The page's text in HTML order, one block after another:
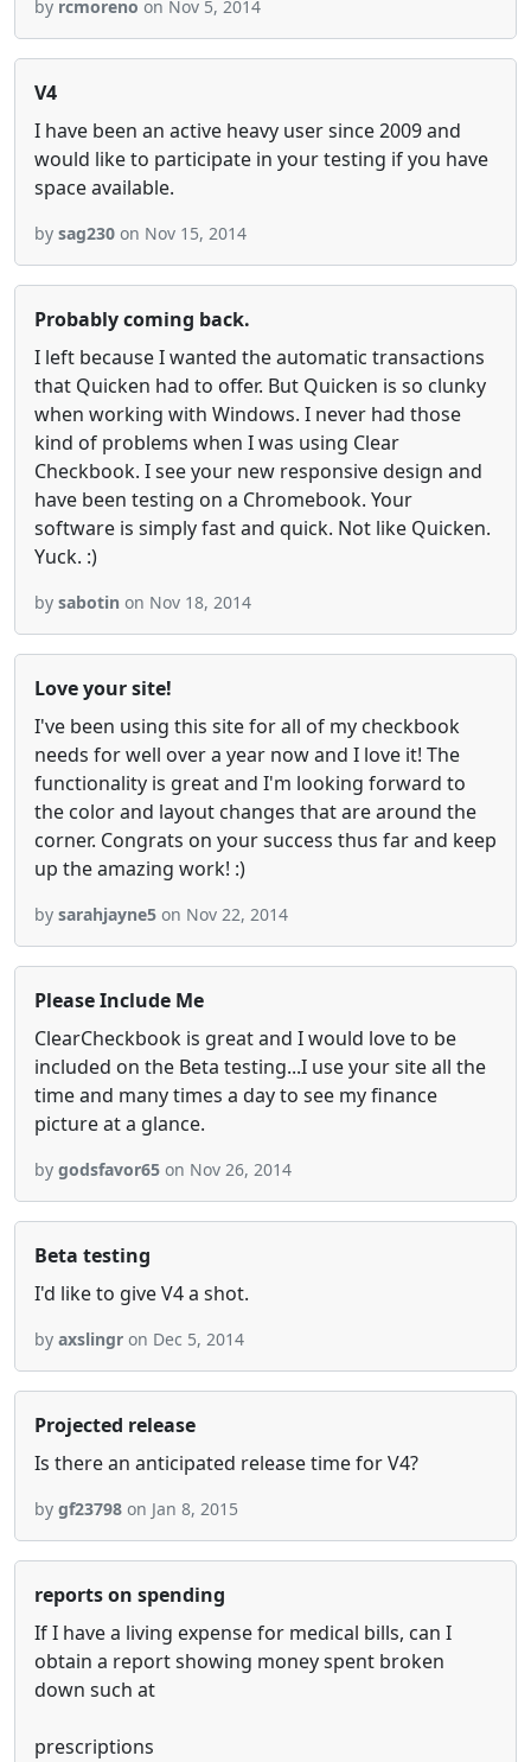
by rcmoreno on Nov 5, 2014
V4
I have been an active heavy user since 2009 and
would like to participate in your testing if you have
space available.
by sag230 on Nov 15, 2014
Probably coming back.
I left because I wanted the automatic transactions
that Quicken had to offer. But Quicken is so clunky
when working with Windows. I never had those
kind of problems when I was using Clear
Checkbook. I see your new responsive design and
have been testing on a Chromebook. Your
software is simply fast and quick. Not like Quicken.
Yuck. :)
by sabotin on Nov 18, 2014
Love your site!
I've been using this site for all of my checkbook
needs for well over a year now and I love it! The
functionality is great and I'm looking forward to
the color and layout changes that are around the
corner. Congrats on your success thus far and keep
up the amazing work! :)
by sarahjayne5 on Nov 22, 2014
Please Include Me
ClearCheckbook is great and I would love to be
included on the Beta testing...I use your site all the
time and many times a day to see my finance
picture at a glance.
by godsfavor65 on Nov 26, 2014
Beta testing
I'd like to give V4 a shot.
by axslingr on Dec 5, 2014
Projected release
Is there an anticipated release time for V4?
by gf23798 on Jan 8, 2015
reports on spending
If I have a living expense for medical bills, can I
obtain a report showing money spent broken
down such at
prescriptions